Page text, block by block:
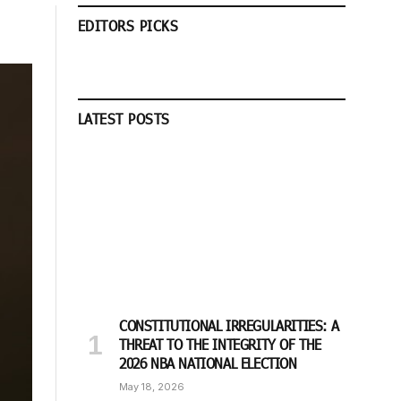
EDITORS PICKS
LATEST POSTS
CONSTITUTIONAL IRREGULARITIES: A
THREAT TO THE INTEGRITY OF THE
2026 NBA NATIONAL ELECTION
May 18, 2026